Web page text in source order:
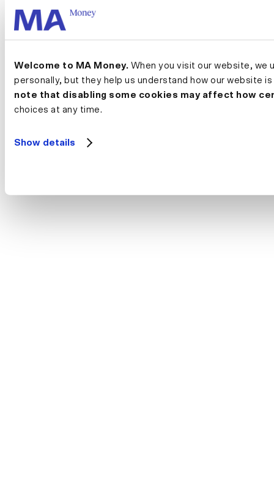
Welcome to MA Money. When you visit our website, we
personally, but they help us understand how our website
note that disabling some cookies may affect how
choices at any time.
Show details